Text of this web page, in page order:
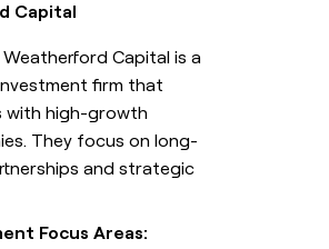
Capital
Weatherford Capital is a
firm that
with high-growth
They focus on long-
and strategic
Focus Areas: